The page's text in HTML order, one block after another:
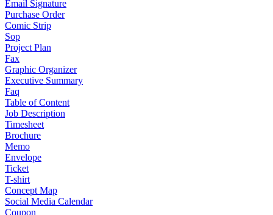
Email Signature
Purchase Order
Comic Strip
Sop
Project Plan
Fax
Graphic Organizer
Executive Summary
Faq
Table of Content
Job Description
Timesheet
Brochure
Memo
Envelope
Ticket
T-shirt
Concept Map
Social Media Calendar
Coupon